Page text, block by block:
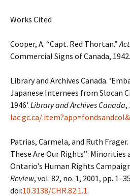
Works Cited
Cooper, A. “Capt. Red Thortan.”
Commercial Signs of Canada, 1942.
Library and Archives Canada.
Japanese Internees from Slocan
1946’. Library and Archives Canada,
lac.gc.ca/
Patrias, Carmela, and Ruth Frager.
These Are Our Rights”: Minorities
Ontario’s Human Rights
Review, vol. 82, no. 1, 2001, pp.
doi:10.3138/CHR.82.1.1.